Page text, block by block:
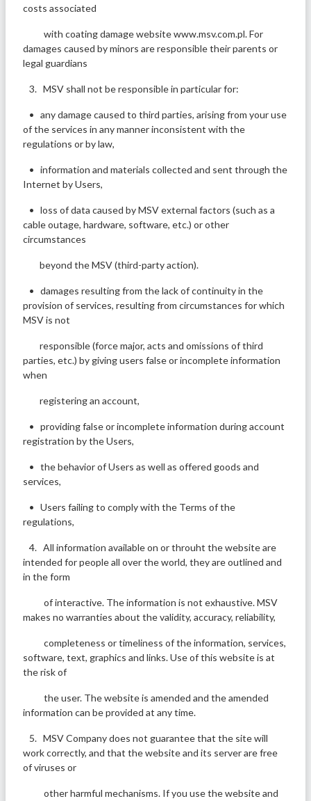
costs associated
with coating damage website www.msv.com.pl. For
damages caused by minors are responsible their parents or
legal guardians
3. MSV shall not be responsible in particular for:
• any damage caused to third parties, arising from your use
of the services in any manner inconsistent with the
regulations or by law,
• information and materials collected and sent through the
Internet by Users,
• loss of data caused by MSV external factors (such as a
cable outage, hardware, software, etc.) or other
circumstances
beyond the MSV (third-party action).
• damages resulting from the lack of continuity in the
provision of services, resulting from circumstances for which
MSV is not
responsible (force major, acts and omissions of third
parties, etc.) by giving users false or incomplete information
when
registering an account,
• providing false or incomplete information during account
registration by the Users,
• the behavior of Users as well as offered goods and
services,
• Users failing to comply with the Terms of the
regulations,
4. All information available on or throuht the website are
intended for people all over the world, they are outlined and
in the form
of interactive. The information is not exhaustive. MSV
makes no warranties about the validity, accuracy, reliability,
completeness or timeliness of the information, services,
software, text, graphics and links. Use of this website is at
the risk of
the user. The website is amended and the amended
information can be provided at any time.
5. MSV Company does not guarantee that the site will
work correctly, and that the website and its server are free
of viruses or
other harmful mechanisms. If you use the website and